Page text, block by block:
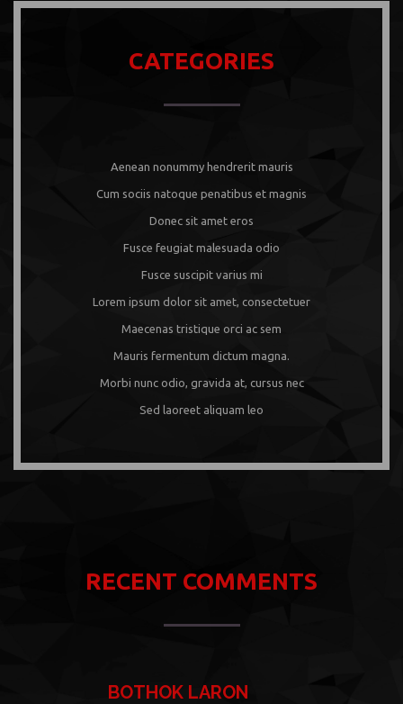
CATEGORIES
Aenean nonummy hendrerit mauris
Cum sociis natoque penatibus et magnis
Donec sit amet eros
Fusce feugiat malesuada odio
Fusce suscipit varius mi
Lorem ipsum dolor sit amet, consectetuer
Maecenas tristique orci ac sem
Mauris fermentum dictum magna.
Morbi nunc odio, gravida at, cursus nec
Sed laoreet aliquam leo
RECENT COMMENTS
BOTHOK LARON